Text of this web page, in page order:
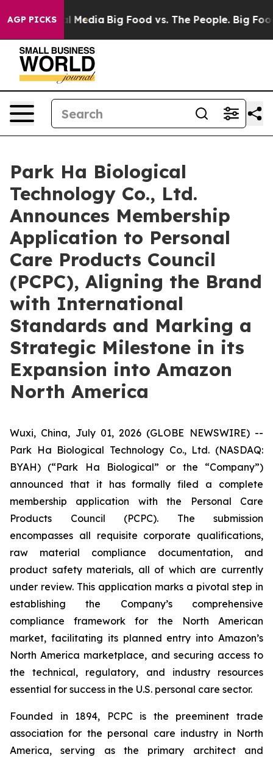
AGP PICKS
Social Media Big Food vs. The People. Big Food’s
Park Ha Biological
Technology Co., Ltd.
Announces Membership
Application to Personal
Care Products Council
(PCPC), Aligning the Brand
with International
Standards and Marking a
Strategic Milestone in its
Expansion into Amazon
North America
Wuxi, China, July 01, 2026 (GLOBE NEWSWIRE) --
Park Ha Biological Technology Co., Ltd. (NASDAQ:
BYAH) (“Park Ha Biological” or the “Company”)
announced that it has formally filed a complete
membership application with the Personal Care
Products Council (PCPC). The submission
encompasses all requisite corporate qualifications,
raw material compliance documentation, and
product safety materials, all of which are currently
under review. This application marks a pivotal step in
establishing the Company’s comprehensive
compliance framework for the North American
market, facilitating its planned entry into Amazon’s
North America marketplace, and securing access to
the technical, regulatory, and industry resources
essential for success in the U.S. personal care sector.
Founded in 1894, PCPC is the preeminent trade
association for the personal care industry in North
America, serving as the primary architect and